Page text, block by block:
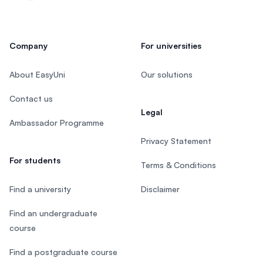
Company
About EasyUni
Contact us
Ambassador Programme
For students
Find a university
Find an undergraduate
course
Find a postgraduate course
For universities
Our solutions
Legal
Privacy Statement
Terms & Conditions
Disclaimer